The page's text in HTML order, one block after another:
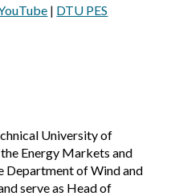
| DTU PES
University of
the Energy Markets and
Department of Wind and
serve as Head of